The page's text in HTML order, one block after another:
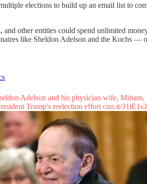
elections to build up an email list to
other entities could spend unlimited
like Sheldon Adelson and the Kochs —
Adelson and his physician wife, Miriam,
Trump's reelection effort cnn.it/31tE1s3